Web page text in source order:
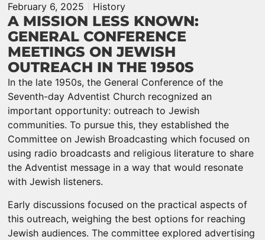
February 6, 2025 History
A MISSION LESS KNOWN:
GENERAL CONFERENCE
MEETINGS ON JEWISH
OUTREACH IN THE 1950S
In the late 1950s, the General Conference of the
Seventh-day Adventist Church recognized an
important opportunity: outreach to Jewish
communities. To pursue this, they established the
Committee on Jewish Broadcasting which focused on
using radio broadcasts and religious literature to share
the Adventist message in a way that would resonate
with Jewish listeners.
Early discussions focused on the practical aspects of
this outreach, weighing the best options for reaching
Jewish audiences. The committee explored advertising